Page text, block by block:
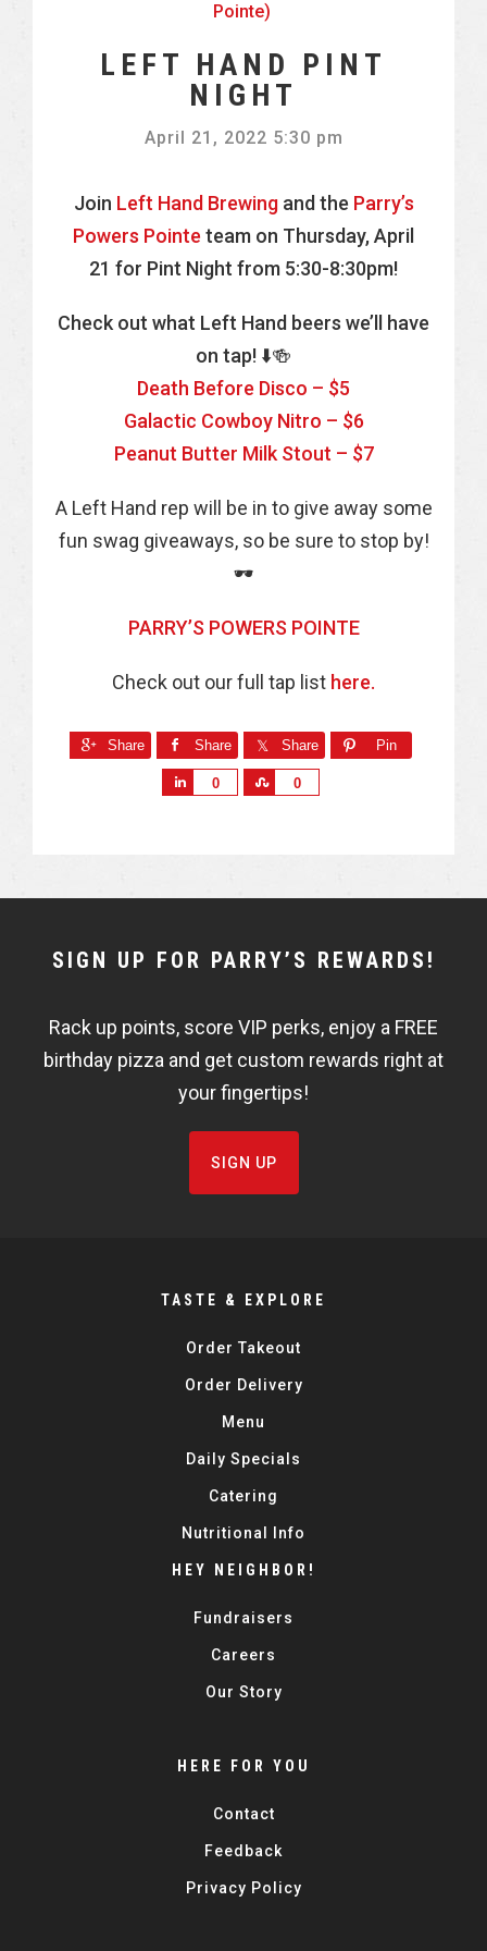
Pointe)
LEFT HAND PINT
NIGHT
April 21, 2022 5:30 pm
Join Left Hand Brewingand the Parry’s
Powers Pointe team on Thursday, April
21 for Pint Night from 5:30-8:30pm!
Check out what Left Hand beers we’ll have
on tap! ⬇️🍻
Death Before Disco – $5
Galactic Cowboy Nitro – $6
Peanut Butter Milk Stout – $7
A Left Hand rep will be in to give away some
fun swag giveaways, so be sure to stop by!
🕶
PARRY’S POWERS POINTE
Check out our full tap list here.
Share Share Share Pin
0 0
NEWSLETTER
FISHBOWL
SIGN UP FOR PARRY’S REWARDS!
Rack up points, score VIP perks, enjoy a FREE
birthday pizza and get custom rewards right at
your fingertips!
SIGN UP
TASTE & EXPLORE
Order Takeout
Order Delivery
Menu
Daily Specials
Catering
Nutritional Info
HEY NEIGHBOR!
Fundraisers
Careers
Our Story
HERE FOR YOU
Contact
Feedback
Privacy Policy